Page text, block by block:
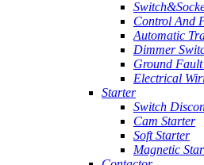
Control And
Automatic
Dimmer
Ground
Electrical
Starter
Switch
Cam Starter
Soft Starter
Magnetic